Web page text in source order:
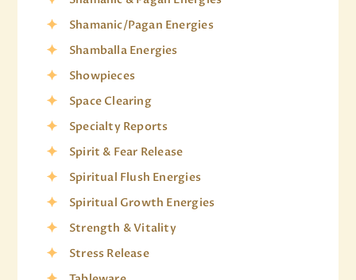
Shamanic/Pagan Energies
Shamballa Energies
Showpieces
Space Clearing
Specialty Reports
Spirit & Fear Release
Spiritual Flush Energies
Spiritual Growth Energies
Strength & Vitality
Stress Release